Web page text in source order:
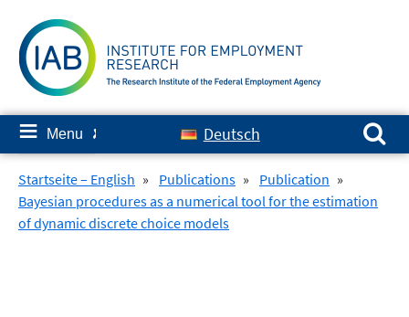
content
≡ Menu ✘ Deutsch
Search for:
Startseite – English » Publications » Publication »
Bayesian procedures as a numerical tool for the estimation
of dynamic discrete choice models